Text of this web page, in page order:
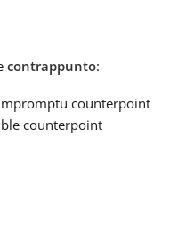
contrappunto:
counterpoint
counterpoint